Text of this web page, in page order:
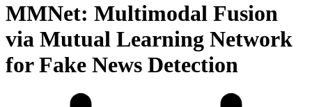
MMNet: Multimodal Fusion
via Mutual Learning Network
for Fake News Detection